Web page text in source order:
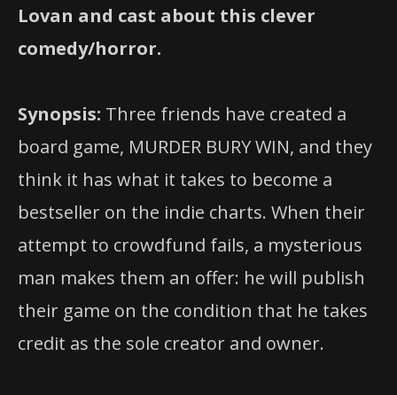
Lovan and cast about this clever
comedy/horror.
Synopsis: Three friends have created a
board game, MURDER BURY WIN, and they
think it has what it takes to become a
bestseller on the indie charts. When their
attempt to crowdfund fails, a mysterious
man makes them an offer: he will publish
their game on the condition that he takes
credit as the sole creator and owner.